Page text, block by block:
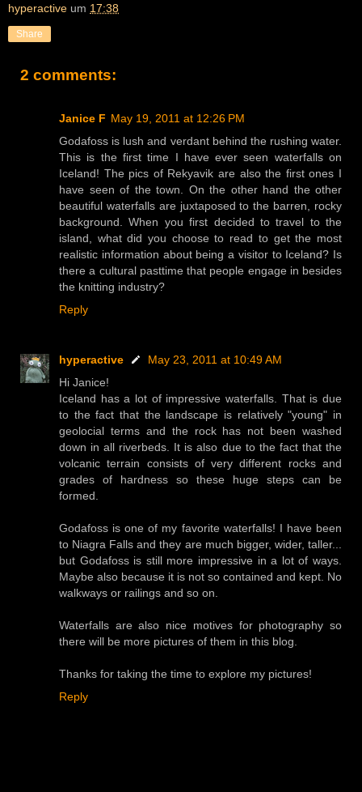
hyperactive um 17:38
Share
2 comments:
Janice F May 19, 2011 at 12:26 PM
Godafoss is lush and verdant behind the rushing water.
This is the first time I have ever seen waterfalls on
Iceland! The pics of Rekyavik are also the first ones I
have seen of the town. On the other hand the other
beautiful waterfalls are juxtaposed to the barren, rocky
background. When you first decided to travel to the
island, what did you choose to read to get the most
realistic information about being a visitor to Iceland? Is
there a cultural pasttime that people engage in besides
the knitting industry?
Reply
hyperactive
May 23, 2011 at 10:49 AM
Hi Janice!
Iceland has a lot of impressive waterfalls. That is due
to the fact that the landscape is relatively "young" in
geolocial terms and the rock has not been washed
down in all riverbeds. It is also due to the fact that the
volcanic terrain consists of very different rocks and
grades of hardness so these huge steps can be
formed.
Godafoss is one of my favorite waterfalls! I have been
to Niagra Falls and they are much bigger, wider, taller...
but Godafoss is still more impressive in a lot of ways.
Maybe also because it is not so contained and kept. No
walkways or railings and so on.
Waterfalls are also nice motives for photography so
there will be more pictures of them in this blog.
Thanks for taking the time to explore my pictures!
Reply